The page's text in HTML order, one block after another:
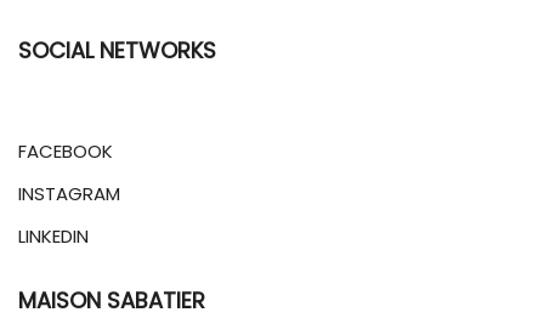
SOCIAL NETWORKS
FACEBOOK
INSTAGRAM
LINKEDIN
MAISON SABATIER